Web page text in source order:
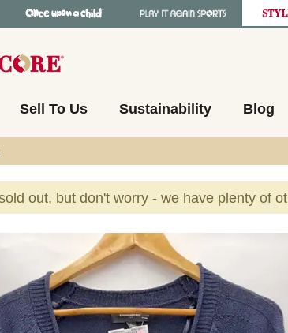
Sell To Us Sustainability Blog
out, but don't worry - we have plenty of
slides. Use the thumbnail images to